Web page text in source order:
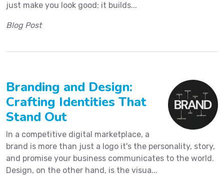
just make you look good; it builds...
Blog Post
Branding and Design:
Crafting Identities That
Stand Out
In a competitive digital marketplace, a
brand is more than just a logo it's the personality, story,
and promise your business communicates to the world.
Design, on the other hand, is the visua...